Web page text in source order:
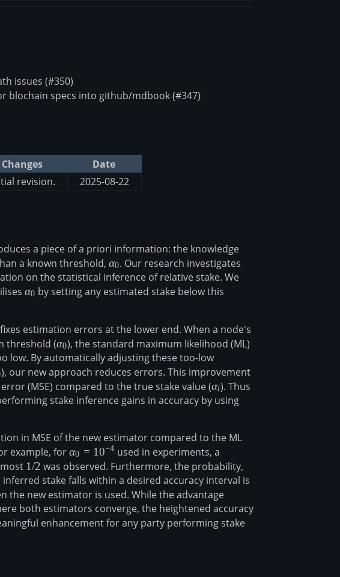
issues (#350)
blochain specs into github/mdbook (#347)
Changes
Date
revision. 2025-08-22
a piece of a priori information: the knowledge
a known threshold, \alpha_0
α0. Our research investigates
on the statistical inference of relative stake. We
\alpha_0
α0 by setting any estimated stake below this
estimation errors at the lower end. When a node's
threshold (\alpha_0
α0), the standard maximum likelihood (ML)
low. By automatically adjusting these too-low
), our new approach reduces errors. This improvement
(MSE) compared to the true stake value (\alpha_i
αi). Thus
stake inference gains in accuracy by using
in MSE of the new estimator compared to the ML
example, for\alpha_0=10^{-4}
α0 = 10−4 used in experiments, a
1/2
1/2 was observed. Furthermore, the probability,
stake falls within a desired accuracy interval is
the new estimator is used. While the advantage
both estimators converge, the heightened accuracy
enhancement for any party performing stake